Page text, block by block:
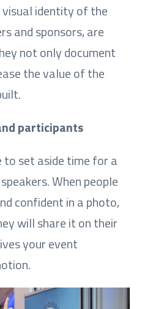
identity of the
and sponsors, are
not only document
the value of the
participants
to set aside time for a
When people
confident in a photo,
will share it on their
your event